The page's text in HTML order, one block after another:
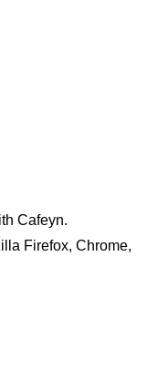
Cafeyn.
Firefox, Chrome,